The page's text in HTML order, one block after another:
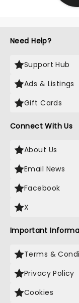
Need Help?
Support Hub
Ads & Listings
Gift Cards
Connect With Us
About Us
Email News
Facebook
X
Important
Terms &
Privacy Policy
Cookies